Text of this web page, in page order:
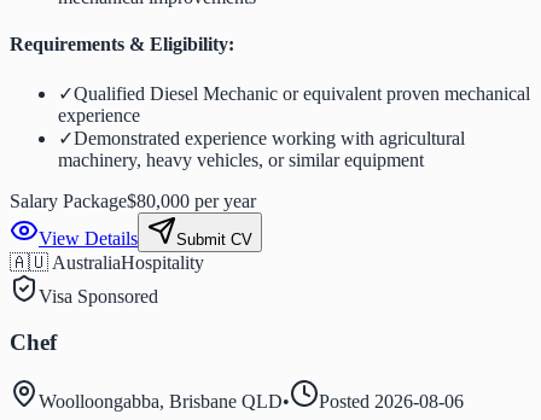
Requirements & Eligibility:
✓Qualified Diesel Mechanic or equivalent proven mechanical
experience
✓Demonstrated experience working with agricultural
machinery, heavy vehicles, or similar equipment
Salary Package$80,000 per year
View Details
Submit CV
🇦🇺 AustraliaHospitality
Visa Sponsored
Chef
Woolloongabba, Brisbane QLD• Posted 2026-08-06